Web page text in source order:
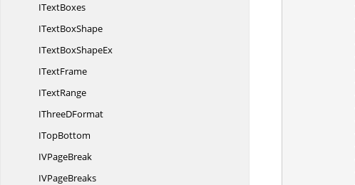
ITextBoxes
ITextBoxShape
ITextBoxShapeEx
ITextFrame
ITextRange
IThreeDFormat
ITopBottom
IVPageBreak
IVPageBreaks